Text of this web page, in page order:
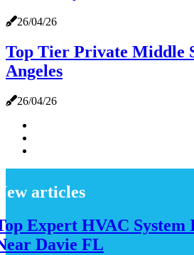
26/04/26
Top Tier Private Middle
Angeles
26/04/26
articles
Expert HVAC System
Davie FL